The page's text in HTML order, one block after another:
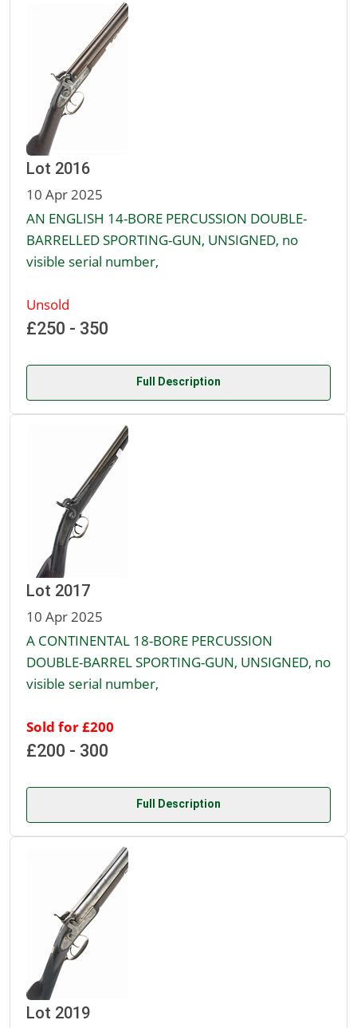
Lot 2016
10 Apr 2025
AN ENGLISH 14-BORE PERCUSSION DOUBLE-
BARRELLED SPORTING-GUN, UNSIGNED, no
visible serial number,
Unsold
£250 - 350
Full Description
Lot 2017
10 Apr 2025
A CONTINENTAL 18-BORE PERCUSSION
DOUBLE-BARREL SPORTING-GUN, UNSIGNED, no
visible serial number,
Sold for £200
£200 - 300
Full Description
Lot 2019